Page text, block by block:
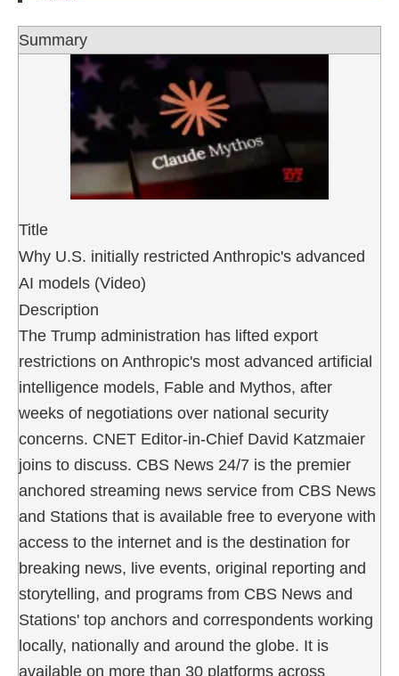
Summary
Title
Why U.S. initially restricted Anthropic's advanced
AI models (Video)
Description
The Trump administration has lifted export
restrictions on Anthropic's most advanced artificial
intelligence models, Fable and Mythos, after
weeks of negotiations over national security
concerns. CNET Editor-in-Chief David Katzmaier
joins to discuss. CBS News 24/7 is the premier
anchored streaming news service from CBS News
and Stations that is available free to everyone with
access to the internet and is the destination for
breaking news, live events, original reporting and
storytelling, and programs from CBS News and
Stations' top anchors and correspondents working
locally, nationally and around the globe. It is
available on more than 30 platforms across